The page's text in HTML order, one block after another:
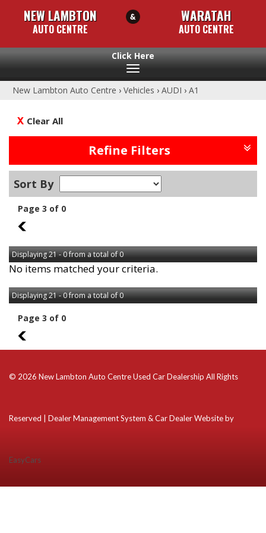
NEW LAMBTON
AUTO CENTRE
WARATAH
AUTO CENTRE
Toggle
New Lambton Auto Centre › Vehicles › AUDI › A1
Clear All
Refine Filters
Sort By
Page 3 of 0
2
Displaying 21 - 0 from a total of 0
No items matched your criteria.
Displaying 21 - 0 from a total of 0
Page 3 of 0
2
© 2026 New Lambton Auto Centre Used Car Dealership All Rights
Reserved | Dealer Management System & Car Dealer Website by
EasyCars